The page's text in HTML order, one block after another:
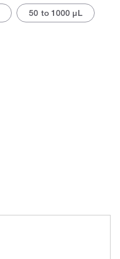
50 to 1000 μL